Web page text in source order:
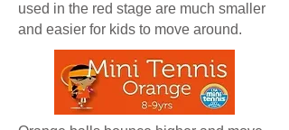
used in the red stage are much smaller
and easier for kids to move around.